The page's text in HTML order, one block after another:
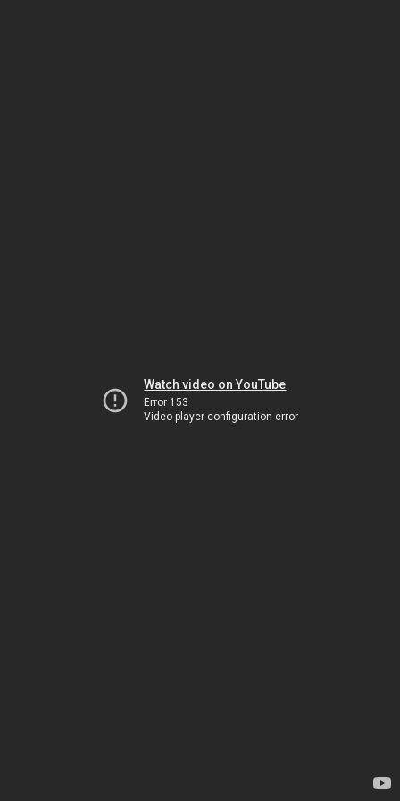
Watch video on YouTube
Error 153
Video player configuration error